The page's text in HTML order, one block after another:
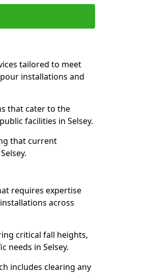
tailored to meet
installations and
that cater to the
facilities in Selsey.
that current
requires expertise
across
critical fall heights,
needs in Selsey.
includes clearing any